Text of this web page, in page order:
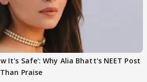
It's Safe': Why Alia Bhatt's NEET Post
Praise